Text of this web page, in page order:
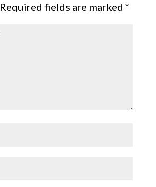
Required fields are marked *